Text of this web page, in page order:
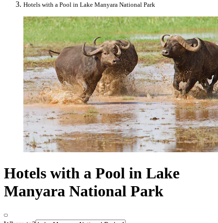
Hotels with a Pool in Lake Manyara National Park
Hotels with a Pool in Lake
Manyara National Park